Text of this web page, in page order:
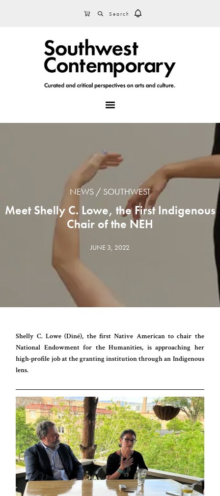
CART
NEWS SOUTHWEST
Meet Shelly C. Lowe, the First Indigenous
Chair of the NEH
JUNE 3, 2022
Shelly C. Lowe (Diné), the first Native American to chair the
National Endowment for the Humanities, is approaching her
high-profile job at the granting institution through an Indigenous
lens.